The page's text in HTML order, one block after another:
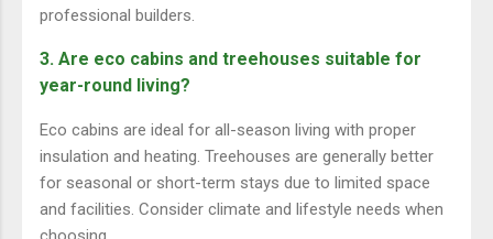
professional builders.
3. Are eco cabins and treehouses suitable for
year-round living?
Eco cabins are ideal for all-season living with proper
insulation and heating. Treehouses are generally better
for seasonal or short-term stays due to limited space
and facilities. Consider climate and lifestyle needs when